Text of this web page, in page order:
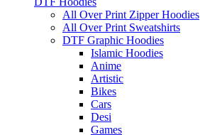
All Over Print Zipper Hoodies
All Over Print Sweatshirts
DTF Graphic Hoodies
Islamic Hoodies
Anime
Artistic
Bikes
Cars
Desi
Games